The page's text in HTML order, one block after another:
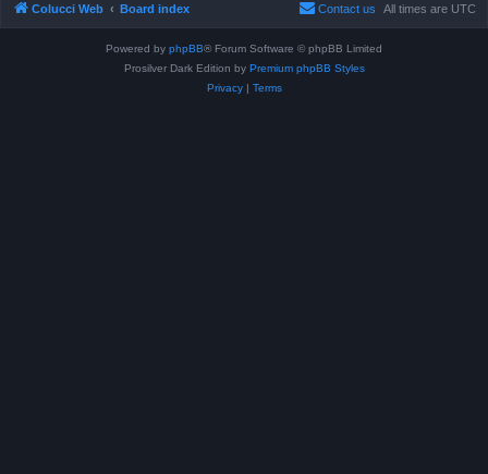
Colucci Web Board index All times are UTC
Contact us
Powered by phpBB® Forum Software © phpBB Limited
Prosilver Dark Edition by Premium phpBB Styles
Privacy| Terms